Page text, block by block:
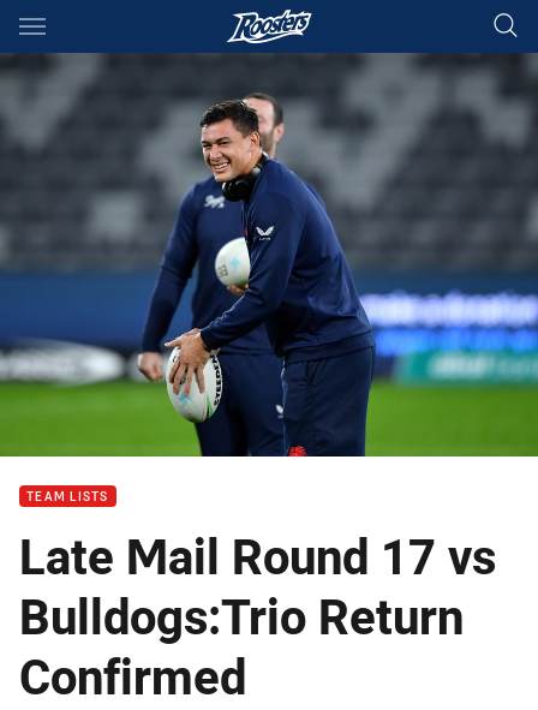
Main
You have skipped the navigation, tab for page content
TEAM LISTS
Late Mail Round 17 vs
Bulldogs:Trio Return
Confirmed